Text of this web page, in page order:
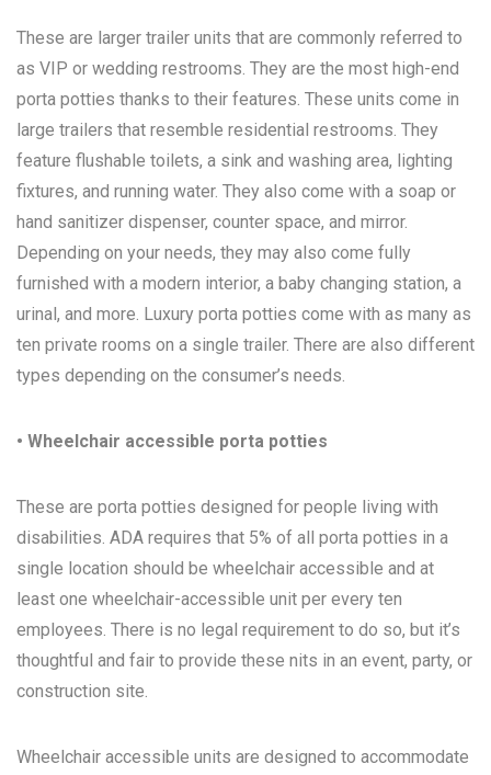
These are larger trailer units that are commonly referred to
as VIP or wedding restrooms. They are the most high-end
porta potties thanks to their features. These units come in
large trailers that resemble residential restrooms. They
feature flushable toilets, a sink and washing area, lighting
fixtures, and running water. They also come with a soap or
hand sanitizer dispenser, counter space, and mirror.
Depending on your needs, they may also come fully
furnished with a modern interior, a baby changing station, a
urinal, and more. Luxury porta potties come with as many as
ten private rooms on a single trailer. There are also different
types depending on the consumer’s needs.
• Wheelchair accessible porta potties
These are porta potties designed for people living with
disabilities. ADA requires that 5% of all porta potties in a
single location should be wheelchair accessible and at
least one wheelchair-accessible unit per every ten
employees. There is no legal requirement to do so, but it’s
thoughtful and fair to provide these nits in an event, party, or
construction site.
Wheelchair accessible units are designed to accommodate